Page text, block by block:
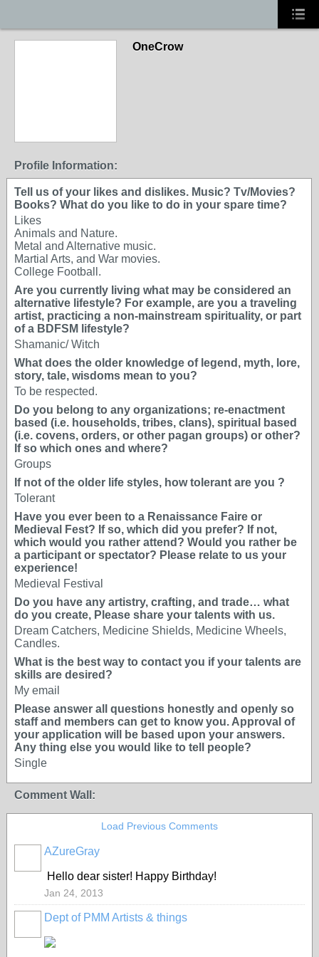
OneCrow
Profile Information:
Tell us of your likes and dislikes. Music? Tv/Movies?
Books? What do you like to do in your spare time?
Likes
Animals and Nature.
Metal and Alternative music.
Martial Arts, and War movies.
College Football.
Are you currently living what may be considered an
alternative lifestyle? For example, are you a traveling
artist, practicing a non-mainstream spirituality, or part
of a BDFSM lifestyle?
Shamanic/ Witch
What does the older knowledge of legend, myth, lore,
story, tale, wisdoms mean to you?
To be respected.
Do you belong to any organizations; re-enactment
based (i.e. households, tribes, clans), spiritual based
(i.e. covens, orders, or other pagan groups) or other?
If so which ones and where?
Groups
If not of the older life styles, how tolerant are you ?
Tolerant
Have you ever been to a Renaissance Faire or
Medieval Fest? If so, which did you prefer? If not,
which would you rather attend? Would you rather be
a participant or spectator? Please relate to us your
experience!
Medieval Festival
Do you have any artistry, crafting, and trade… what
do you create, Please share your talents with us.
Dream Catchers, Medicine Shields, Medicine Wheels,
Candles.
What is the best way to contact you if your talents are
skills are desired?
My email
Please answer all questions honestly and openly so
staff and members can get to know you. Approval of
your application will be based upon your answers.
Any thing else you would like to tell people?
Single
Comment Wall:
Load Previous Comments
AZureGray
Hello dear sister! Happy Birthday!
Jan 24, 2013
Dept of PMM Artists & things